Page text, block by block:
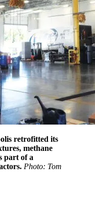
retrofitted its
methane
part of a
Photo: Tom